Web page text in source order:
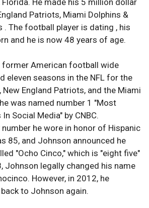
He made his 5 million dollar
Patriots, Miami Dolphins &
. The football player is dating , his
and he is now 48 years of age.
former American football wide
eleven seasons in the NFL for the
New England Patriots, and the Miami
was named number 1 "Most
Social Media" by CNBC.
he wore in honor of Hispanic
85, and Johnson announced he
"Ocho Cinco," which is "eight five"
Johnson legally changed his name
However, in 2012, he
to Johnson again.